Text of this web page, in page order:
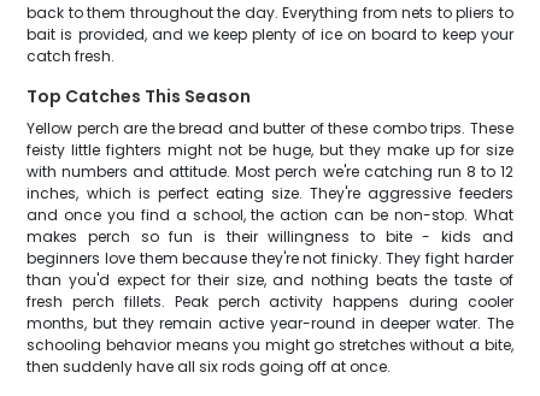
back to them throughout the day. Everything from nets to pliers to
bait is provided, and we keep plenty of ice on board to keep your
catch fresh.
Top Catches This Season
Yellow perch are the bread and butter of these combo trips. These
feisty little fighters might not be huge, but they make up for size
with numbers and attitude. Most perch we're catching run 8 to 12
inches, which is perfect eating size. They're aggressive feeders
and once you find a school, the action can be non-stop. What
makes perch so fun is their willingness to bite - kids and
beginners love them because they're not finicky. They fight harder
than you'd expect for their size, and nothing beats the taste of
fresh perch fillets. Peak perch activity happens during cooler
months, but they remain active year-round in deeper water. The
schooling behavior means you might go stretches without a bite,
then suddenly have all six rods going off at once.